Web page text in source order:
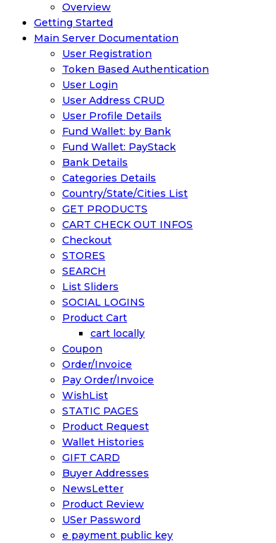
Overview
Getting Started
Main Server Documentation
User Registration
Token Based Authentication
User Login
User Address CRUD
User Profile Details
Fund Wallet: by Bank
Fund Wallet: PayStack
Bank Details
Categories Details
Country/State/Cities List
GET PRODUCTS
CART CHECK OUT INFOS
Checkout
STORES
SEARCH
List Sliders
SOCIAL LOGINS
Product Cart
cart locally
Coupon
Order/Invoice
Pay Order/Invoice
WishList
STATIC PAGES
Product Request
Wallet Histories
GIFT CARD
Buyer Addresses
NewsLetter
Product Review
USer Password
e payment public key